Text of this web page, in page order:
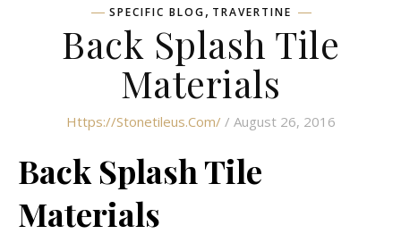
SPECIFIC BLOG, TRAVERTINE
Back Splash Tile
Materials
Https://stonetileus.com/ / August 26, 2016
Back Splash Tile
Materials